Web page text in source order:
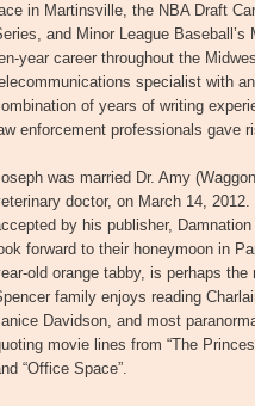
in Martinsville, the NBA Draft
and Minor League
year career throughout the
specialist with
of years of writing
enforcement professionals gave
was married Dr. Amy
doctor, on March 14,
by his publisher,
forward to their honeymoon in
old orange tabby, is perhaps
family enjoys reading
Davidson, and most
movie lines from “The
“Office Space”.